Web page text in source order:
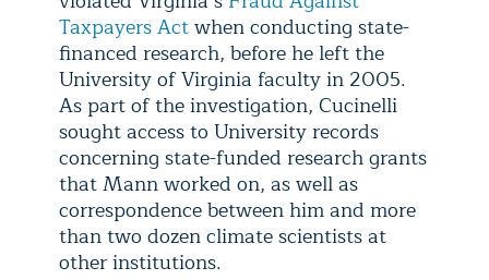
Taxpayers Actwhen conducting state-
financed research, before he left the
University of Virginia faculty in 2005.
As part of the investigation, Cucinelli
sought access to University records
concerning state-funded research grants
that Mann worked on, as well as
correspondence between him and more
than two dozen climate scientists at
other institutions.